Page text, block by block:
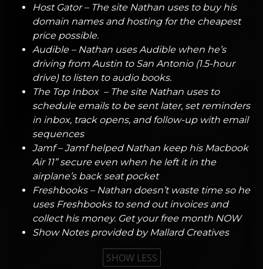
Host Gator – The site Nathan uses to buy his
domain names and hosting for the cheapest
price possible.
Audible – Nathan uses Audible when he’s
driving from Austin to San Antonio (1.5-hour
drive) to listen to audio books.
The Top Inbox – The site Nathan uses to
schedule emails to be sent later, set reminders
in inbox, track opens, and follow-up with email
sequences
Jamf – Jamf helped Nathan keep his Macbook
Air 11” secure even when he left it in the
airplane’s back seat pocket
Freshbooks – Nathan doesn’t waste time so he
uses Freshbooks to send out invoices and
collect his money. Get your free month NOW
Show Notes provided by Mallard Creatives
SHOW LESS